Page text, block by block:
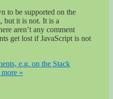
to be supported on the
but it is not. It is a
aren’t any comment
get lost if JavaScript is not
e.g. on the Stack
»